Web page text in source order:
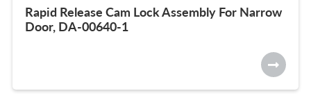
Rapid Release Cam Lock Assembly For Narrow
Door, DA-00640-1